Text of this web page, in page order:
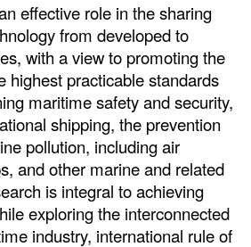
effective role in the sharing
from developed to
with a view to promoting the
highest practicable standards
maritime safety and security,
shipping, the prevention
pollution, including air
and other marine and related
is integral to achieving
exploring the interconnected
industry, international rule of